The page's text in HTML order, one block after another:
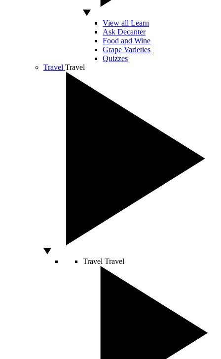
View all Learn
Ask Decanter
Food and Wine
Grape Varieties
Quizzes
Travel Travel
Travel Travel